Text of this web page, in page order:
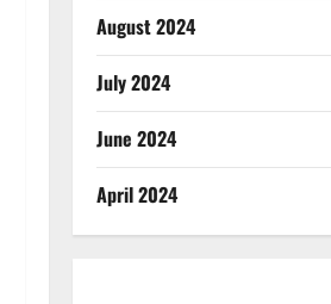
August 2024
July 2024
June 2024
April 2024